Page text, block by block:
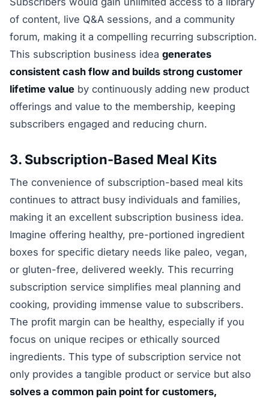
of content, live Q&A sessions, and a community
forum, making it a compelling recurring subscription.
This subscription business idea generates
consistent cash flow and builds strong customer
lifetime value by continuously adding new product
offerings and value to the membership, keeping
subscribers engaged and reducing churn.
3. Subscription-Based Meal Kits
The convenience of subscription-based meal kits
continues to attract busy individuals and families,
making it an excellent subscription business idea.
Imagine offering healthy, pre-portioned ingredient
boxes for specific dietary needs like paleo, vegan,
or gluten-free, delivered weekly. This recurring
subscription service simplifies meal planning and
cooking, providing immense value to subscribers.
The profit margin can be healthy, especially if you
focus on unique recipes or ethically sourced
ingredients. This type of subscription service not
only provides a tangible product or service but also
solves a common pain point for customers,